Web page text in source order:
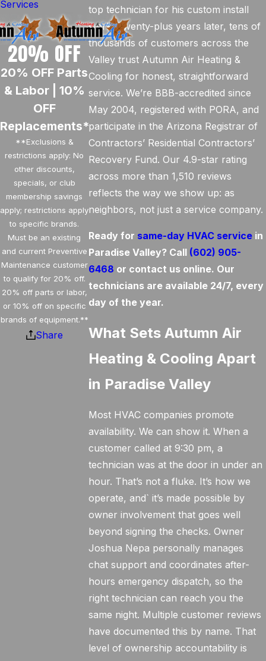
top technician for his custom install
work. Twenty-plus years later, tens of
thousands of customers across the
Valley trust Autumn Air Heating &
Cooling for honest, straightforward
service. We’re BBB-accredited since
May 2004, registered with PORA, and
participate in the Arizona Registrar of
Contractors’ Residential Contractors’
Recovery Fund. Our 4.9-star rating
across more than 1,510 reviews
reflects the way we show up: as
neighbors, not just a service company.
Ready for same-day HVAC service in
Paradise Valley? Call (602) 905-
6468 or contact us online. Our
technicians are available 24/7, every
day of the year.
What Sets Autumn Air
Heating & Cooling Apart
in Paradise Valley
Most HVAC companies promote
availability. We can show it. When a
customer called at 9:30 pm, a
technician was at the door in under an
hour. That’s not a fluke. It’s how we
operate, and` it’s made possible by
owner involvement that goes well
beyond signing the checks. Owner
Joshua Nepa personally manages
chat support and coordinates after-
hours emergency dispatch, so the
right technician can reach you the
same night. Multiple customer reviews
have documented this by name. That
level of ownership accountability is
Services
20% OFF
20% OFF Parts
& Labor | 10%
OFF
Replacements*
**Exclusions &
restrictions apply: No
other discounts,
specials, or club
membership savings
apply; restrictions apply
to specific brands.
Must be an existing
and current Preventive
Maintenance customer
to qualify for 20% off.
20% off parts or labor,
or 10% off on specific
brands of equipment.**
Share